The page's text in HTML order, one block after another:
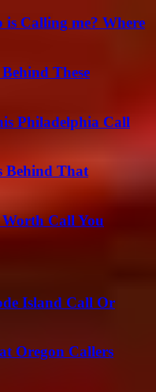
is Calling me? Where
These
Philadelphia Call
Behind That
Call You
Island Call Or
Oregon Callers